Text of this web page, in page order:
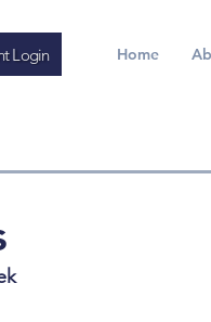
Home
Login